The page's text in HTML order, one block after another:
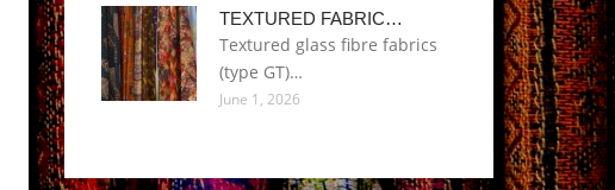
TEXTURED FABRIC…
Textured glass fibre fabrics
(type GT)…
June 1, 2026